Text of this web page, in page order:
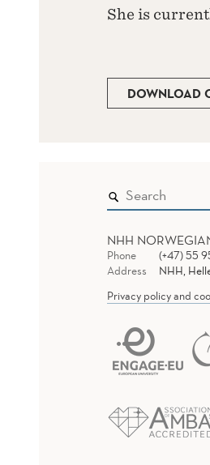
She is
DOWNLOAD
NHH
Phone
(+47) 55
Address
NHH,
Privacy policy and